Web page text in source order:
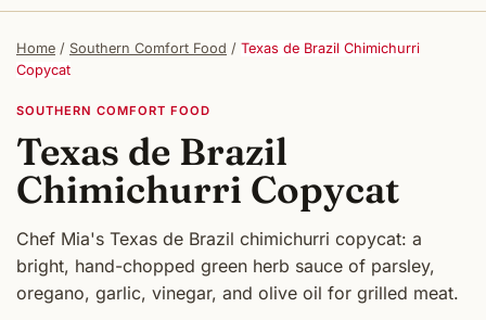
Home / Southern Comfort Food / Texas de Brazil Chimichurri
Copycat
SOUTHERN COMFORT FOOD
Texas de Brazil
Chimichurri Copycat
Chef Mia's Texas de Brazil chimichurri copycat: a
bright, hand-chopped green herb sauce of parsley,
oregano, garlic, vinegar, and olive oil for grilled meat.